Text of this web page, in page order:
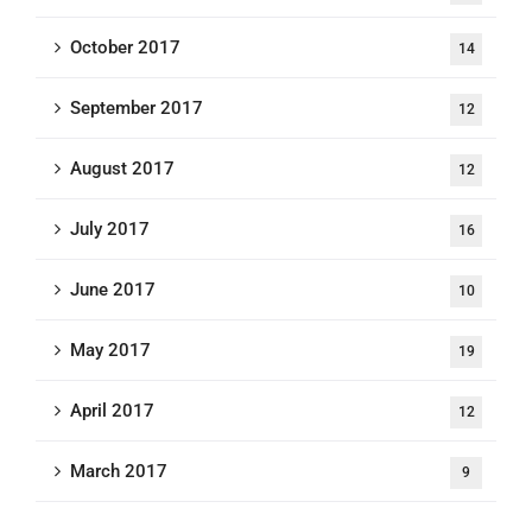
October 2017 14
September 2017 12
August 2017 12
July 2017 16
June 2017 10
May 2017 19
April 2017 12
March 2017 9